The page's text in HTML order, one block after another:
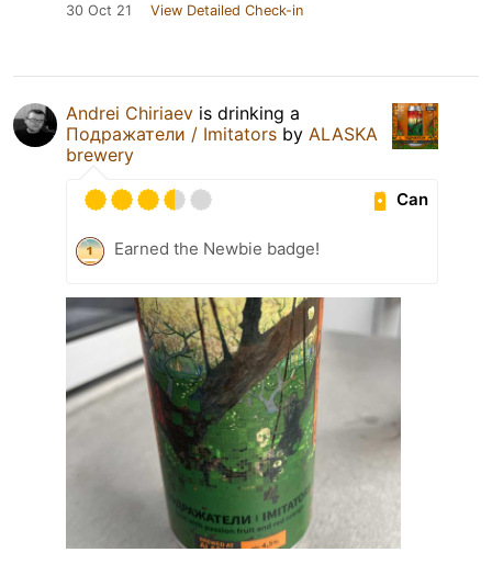
30 Oct 21 View Detailed Check-in
Andrei Chiriaev is drinking a
Подражатели / Imitators by ALASKA
brewery
Can
Earned the Newbie badge!